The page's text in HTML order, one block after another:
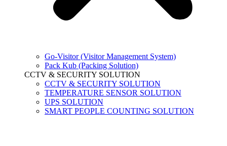
Go-Visitor (Visitor Management System)
Pack Kub (Packing Solution)
CCTV & SECURITY SOLUTION
CCTV & SECURITY SOLUTION
TEMPERATURE SENSOR SOLUTION
UPS SOLUTION
SMART PEOPLE COUNTING SOLUTION